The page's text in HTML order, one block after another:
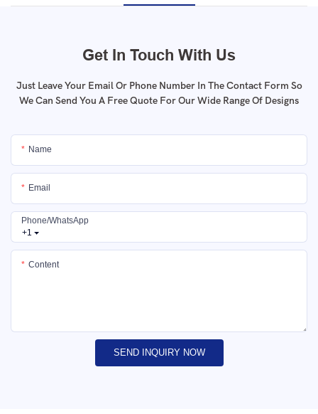
Get In Touch With Us
Just Leave Your Email Or Phone Number In The Contact Form So
We Can Send You A Free Quote For Our Wide Range Of Designs
Name
Email
+1
Phone/whatsApp
Content
SEND INQUIRY NOW